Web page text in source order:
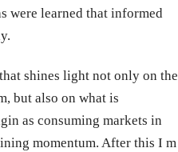
were learned that informed
shines light not only on the
but also on what is
as consuming markets in
momentum. After this I m